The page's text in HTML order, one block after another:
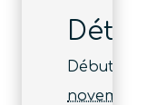
Détails
Début :
novembre